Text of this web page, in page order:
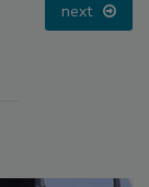
next